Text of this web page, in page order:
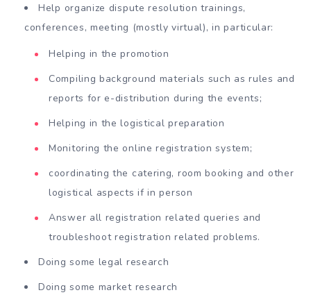
Help organize dispute resolution trainings,
conferences, meeting (mostly virtual), in particular:
Helping in the promotion
Compiling background materials such as rules and
reports for e-distribution during the events;
Helping in the logistical preparation
Monitoring the online registration system;
coordinating the catering, room booking and other
logistical aspects if in person
Answer all registration related queries and
troubleshoot registration related problems.
Doing some legal research
Doing some market research